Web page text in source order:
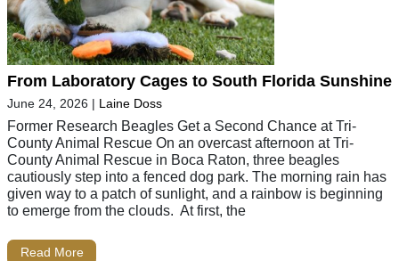
From Laboratory Cages to South Florida Sunshine
June 24, 2026 | Laine Doss
Former Research Beagles Get a Second Chance at Tri-
County Animal Rescue On an overcast afternoon at Tri-
County Animal Rescue in Boca Raton, three beagles
cautiously step into a fenced dog park. The morning rain has
given way to a patch of sunlight, and a rainbow is beginning
to emerge from the clouds. At first, the
Read More